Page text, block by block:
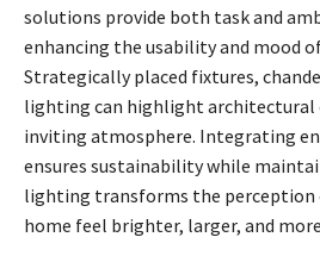
solutions provide both task and
enhancing the usability and mood
Strategically placed fixtures,
lighting can highlight architectural
inviting atmosphere. Integrating
ensures sustainability while
lighting transforms the perception
home feel brighter, larger, and